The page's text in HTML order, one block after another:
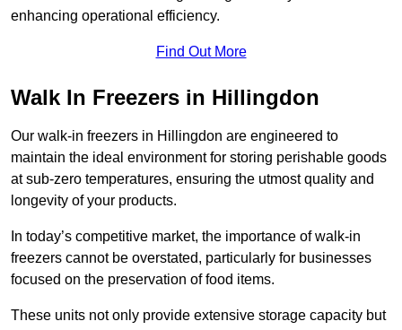
enhancing operational efficiency.
Find Out More
Walk In Freezers in Hillingdon
Our walk-in freezers in Hillingdon are engineered to
maintain the ideal environment for storing perishable goods
at sub-zero temperatures, ensuring the utmost quality and
longevity of your products.
In today’s competitive market, the importance of walk-in
freezers cannot be overstated, particularly for businesses
focused on the preservation of food items.
These units not only provide extensive storage capacity but